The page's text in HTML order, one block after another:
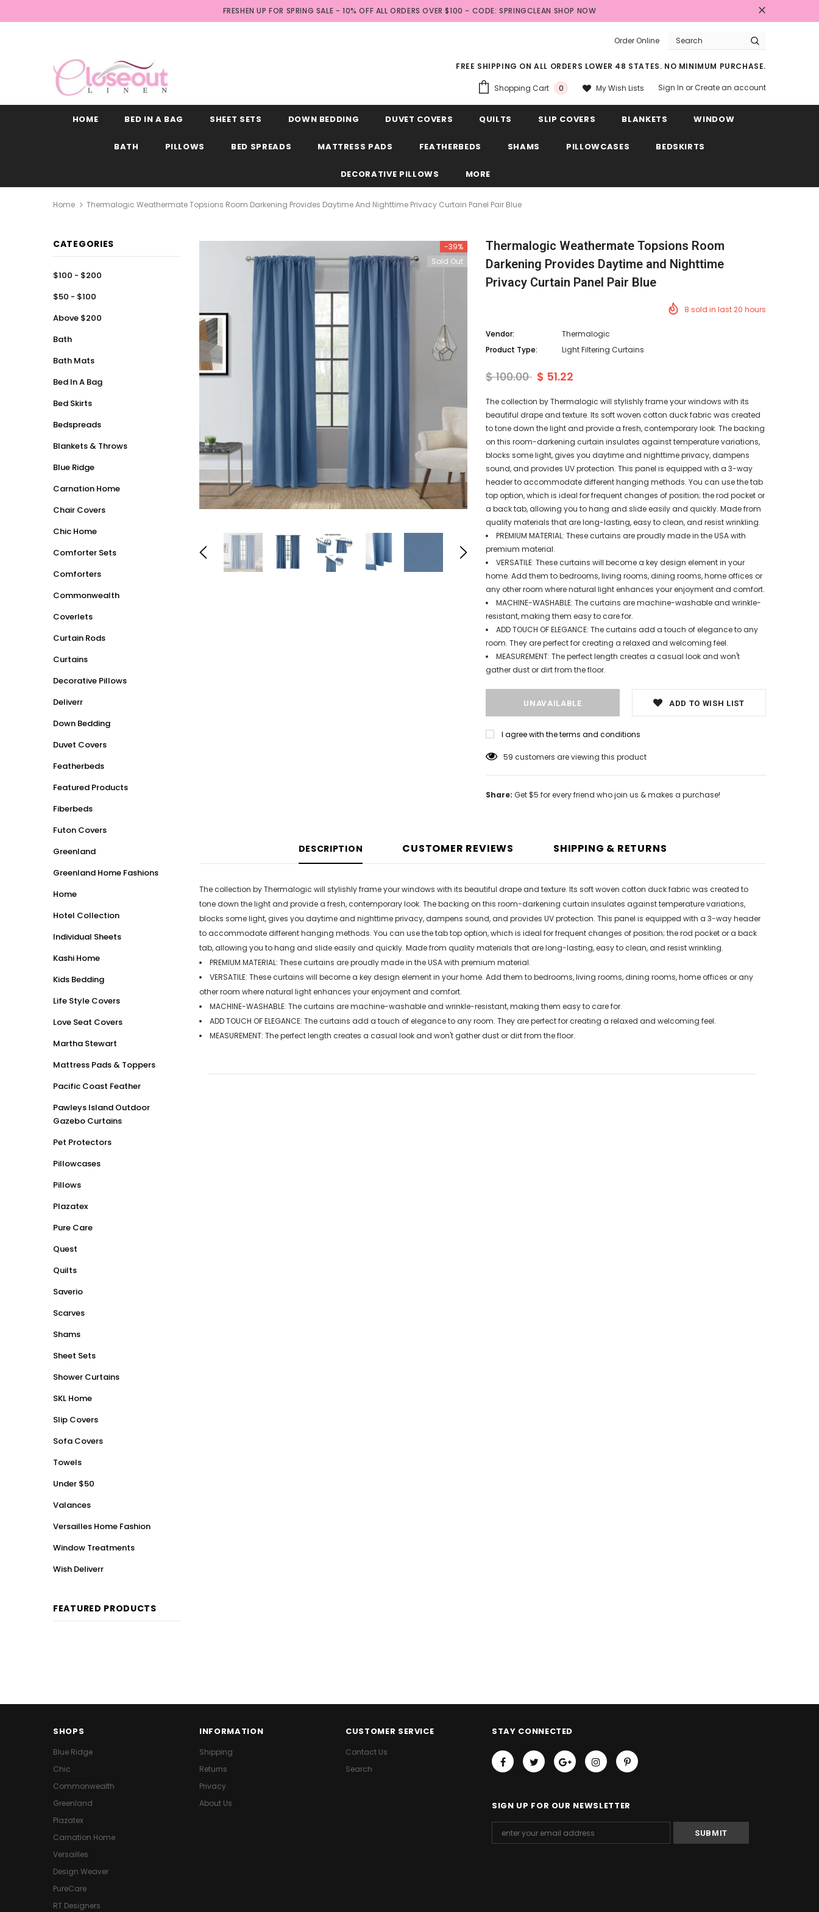
FRESHEN UP FOR SPRING SALE - 10% OFF ALL ORDERS OVER $100 - CODE: SPRINGCLEAN SHOP NOW
Order Online
FREE SHIPPING ON ALL ORDERS LOWER 48 STATES. NO MINIMUM PURCHASE.
Shopping Cart 0 My Wish Lists Sign In orCreate an account
HOME BED IN A BAG SHEET SETS DOWN BEDDING DUVET COVERS QUILTS SLIP COVERS BLANKETS WINDOW
BATH PILLOWS BED SPREADS MATTRESS PADS FEATHERBEDS SHAMS PILLOWCASES BEDSKIRTS
DECORATIVE PILLOWS MORE
Home Thermalogic Weathermate Topsions Room Darkening Provides Daytime And Nighttime Privacy Curtain Panel Pair Blue
CATEGORIES
$100 - $200
$50 - $100
Above $200
Bath
Bath Mats
Bed In A Bag
Bed Skirts
Bedspreads
Blankets & Throws
Blue Ridge
Carnation Home
Chair Covers
Chic Home
Comforter Sets
Comforters
Commonwealth
Coverlets
Curtain Rods
Curtains
Decorative Pillows
Deliverr
Down Bedding
Duvet Covers
Featherbeds
Featured Products
Fiberbeds
Futon Covers
Greenland
Greenland Home Fashions
Home
Hotel Collection
Individual Sheets
Kashi Home
Kids Bedding
Life Style Covers
Love Seat Covers
Martha Stewart
Mattress Pads & Toppers
Pacific Coast Feather
Pawleys Island Outdoor
Gazebo Curtains
Pet Protectors
Pillowcases
Pillows
Plazatex
Pure Care
Quest
Quilts
Saverio
Scarves
Shams
Sheet Sets
Shower Curtains
SKL Home
Slip Covers
Sofa Covers
Towels
Under $50
Valances
Versailles Home Fashion
Window Treatments
Wish Deliverr
FEATURED PRODUCTS
-39%
Sold Out
Thermalogic Weathermate Topsions Room
Darkening Provides Daytime and Nighttime
Privacy Curtain Panel Pair Blue
8 sold in last20 hours
Vendor:
Thermalogic
Product Type:
Light Filtering Curtains
$ 100.00 $ 51.22
The collection by Thermalogic will stylishly frame your windows with its
beautiful drape and texture. Its soft woven cotton duck fabric was created
to tone down the light and provide a fresh, contemporary look. The backing
on this room-darkening curtain insulates against temperature variations,
blocks some light, gives you daytime and nighttime privacy, dampens
sound, and provides UV protection. This panel is equipped with a 3-way
header to accommodate different hanging methods. You can use the tab
top option, which is ideal for frequent changes of position; the rod pocket or
a back tab, allowing you to hang and slide easily and quickly. Made from
quality materials that are long-lasting, easy to clean, and resist wrinkling.
PREMIUM MATERIAL: These curtains are proudly made in the USA with
premium material.
VERSATILE: These curtains will become a key design element in your
home. Add them to bedrooms, living rooms, dining rooms, home offices or
any other room where natural light enhances your enjoyment and comfort.
MACHINE-WASHABLE: The curtains are machine-washable and wrinkle-
resistant, making them easy to care for.
ADD TOUCH OF ELEGANCE: The curtains add a touch of elegance to any
room. They are perfect for creating a relaxed and welcoming feel.
MEASUREMENT: The perfect length creates a casual look and won't
gather dust or dirt from the floor.
ADD TO WISH LIST
I agree with the terms and conditions
59 customers are viewing this product
Share: Get $5 for every friend who join us & makes a purchase!
DESCRIPTION CUSTOMER REVIEWS SHIPPING & RETURNS
The collection by Thermalogic will stylishly frame your windows with its beautiful drape and texture. Its soft woven cotton duck fabric was created to
tone down the light and provide a fresh, contemporary look. The backing on this room-darkening curtain insulates against temperature variations,
blocks some light, gives you daytime and nighttime privacy, dampens sound, and provides UV protection. This panel is equipped with a 3-way header
to accommodate different hanging methods. You can use the tab top option, which is ideal for frequent changes of position; the rod pocket or a back
tab, allowing you to hang and slide easily and quickly. Made from quality materials that are long-lasting, easy to clean, and resist wrinkling.
PREMIUM MATERIAL: These curtains are proudly made in the USA with premium material.
VERSATILE: These curtains will become a key design element in your home. Add them to bedrooms, living rooms, dining rooms, home offices or any
other room where natural light enhances your enjoyment and comfort.
MACHINE-WASHABLE: The curtains are machine-washable and wrinkle-resistant, making them easy to care for.
ADD TOUCH OF ELEGANCE: The curtains add a touch of elegance to any room. They are perfect for creating a relaxed and welcoming feel.
MEASUREMENT: The perfect length creates a casual look and won't gather dust or dirt from the floor.
SHOPS
Blue Ridge
Chic
Commonwealth
Greenland
Plazatex
Carnation Home
Versailles
Design Weaver
PureCare
RT Designers
INFORMATION
Shipping
Returns
Privacy
About Us
CUSTOMER SERVICE
Contact Us
Search
STAY CONNECTED
SIGN UP FOR OUR NEWSLETTER